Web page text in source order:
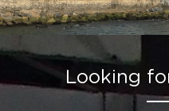
Looking